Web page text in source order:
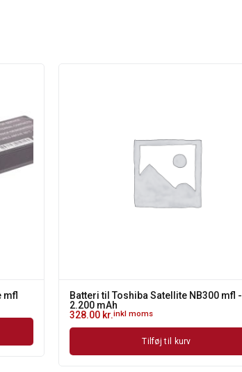
mfl
Batteri til Toshiba Satellite NB300 mfl -
2.200 mAh
328.00 kr.inkl moms
Tilføj til kurv